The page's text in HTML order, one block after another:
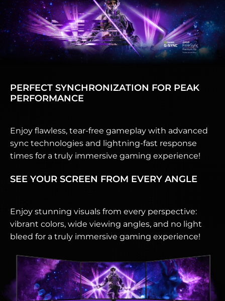
PERFECT SYNCHRONIZATION FOR PEAK
PERFORMANCE
Enjoy flawless, tear-free gameplay with advanced
sync technologies and lightning-fast response
times for a truly immersive gaming experience!
SEE YOUR SCREEN FROM EVERY ANGLE
Enjoy stunning visuals from every perspective:
vibrant colors, wide viewing angles, and no light
bleed for a truly immersive gaming experience!